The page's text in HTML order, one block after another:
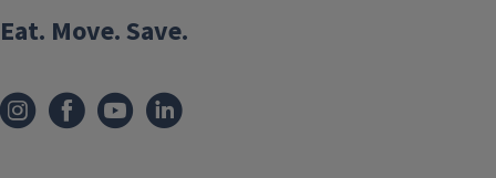
Eat. Move. Save.